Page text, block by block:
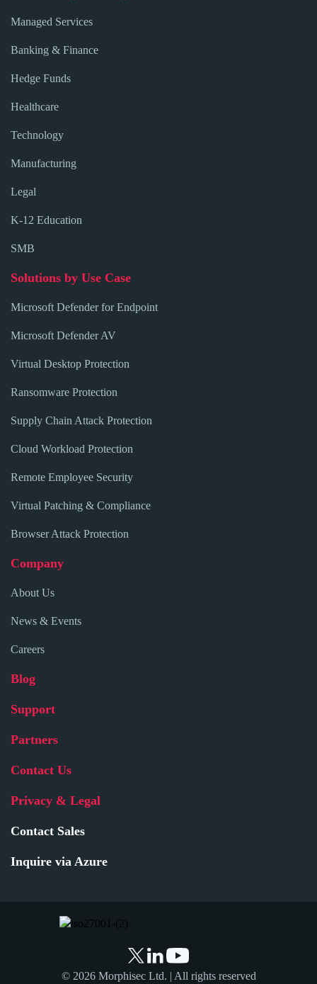
Managed Services
Banking & Finance
Hedge Funds
Healthcare
Technology
Manufacturing
Legal
K-12 Education
SMB
Solutions by Use Case
Microsoft Defender for Endpoint
Microsoft Defender AV
Virtual Desktop Protection
Ransomware Protection
Supply Chain Attack Protection
Cloud Workload Protection
Remote Employee Security
Virtual Patching & Compliance
Browser Attack Protection
Company
About Us
News & Events
Careers
Blog
Support
Partners
Contact Us
Privacy & Legal
Contact Sales
Inquire via Azure
© 2026 Morphisec Ltd. | All rights reserved